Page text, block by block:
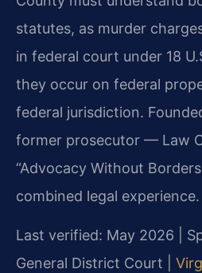
statutes, as murder
in federal court under 18
they occur on federal
federal jurisdiction.
former prosecutor — Law
“Advocacy Without
combined legal experience.
Last verified: May 2026 |
General District Court |